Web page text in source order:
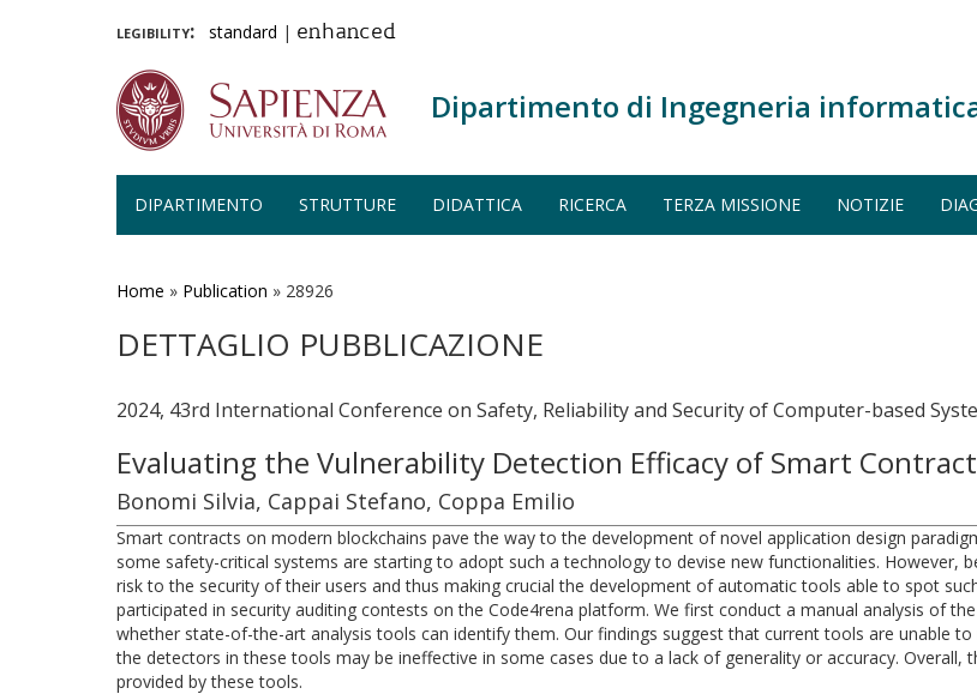
legibility: standard | enhanced
Dipartimento di Ingegneria
DIPARTIMENTO STRUTTURE DIDATTICA RICERCA TERZA MISSIONE NOTIZIE
Home » Publication » 28926
DETTAGLIO PUBBLICAZIONE
2024, 43rd International Conference on Safety, Reliability and Security of Computer-based
Evaluating the Vulnerability Detection Efficacy of Smart
Bonomi Silvia, Cappai Stefano, Coppa Emilio
Smart contracts on modern blockchains pave the way to the development of novel application design
some safety-critical systems are starting to adopt such a technology to devise new functionalities. However,
risk to the security of their users and thus making crucial the development of automatic tools able to spot
participated in security auditing contests on the Code4rena platform. We first conduct a manual analysis of
whether state-of-the-art analysis tools can identify them. Our findings suggest that current tools are unable
the detectors in these tools may be ineffective in some cases due to a lack of generality or accuracy. Overall,
provided by these tools.